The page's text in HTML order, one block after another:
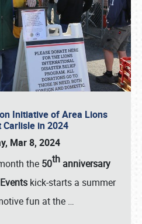
Initiative of Area Lions
Carlisle in 2024
Mar 8, 2024
the 50thanniversary
kick-starts a summer
fun at the …